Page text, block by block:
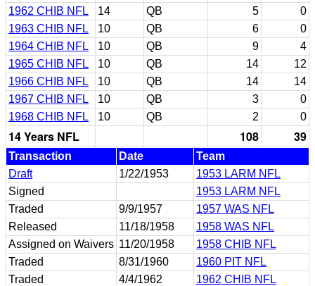
1962 CHIB NFL
14 QB 5
0
1963 CHIB NFL
10 QB 6
0
1964 CHIB NFL
10 QB 9
4
1965 CHIB NFL
10 QB 14
12
1966 CHIB NFL
10 QB 14
14
1967 CHIB NFL
10 QB 3
0
1968 CHIB NFL
10 QB 2 0
14 Years NFL 108 39
Transaction Date
Team
Draft
1/22/1953
1953 LARM NFL
Signed
1953 LARM NFL
Traded
9/9/1957
1957 WAS NFL
Released
11/18/1958
1958 WAS NFL
Assigned on Waivers 11/20/1958
1958 CHIB NFL
Traded
8/31/1960
1960 PIT NFL
Traded
4/4/1962
1962 CHIB NFL